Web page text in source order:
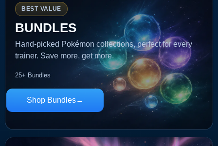
BEST VALUE
BUNDLES
Hand-picked Pokémon collections, perfect for every
trainer. Save more, get more.
25+ Bundles
Shop Bundles